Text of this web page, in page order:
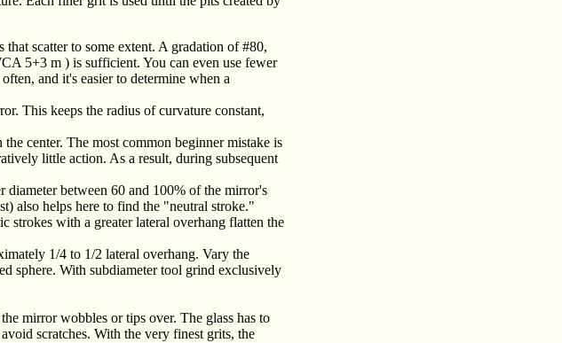
scatter to some extent. A gradation of #80,
5+3 m ) is sufficient. You can even use fewer
and it's easier to determine when a
This keeps the radius of curvature constant,
center. The most common beginner mistake is
little action. As a result, during subsequent
diameter between 60 and 100% of the mirror's
also helps here to find the "neutral stroke."
strokes with a greater lateral overhang flatten the
1/4 to 1/2 lateral overhang. Vary the
sphere. With subdiameter tool grind exclusively
mirror wobbles or tips over. The glass has to
scratches. With the very finest grits, the